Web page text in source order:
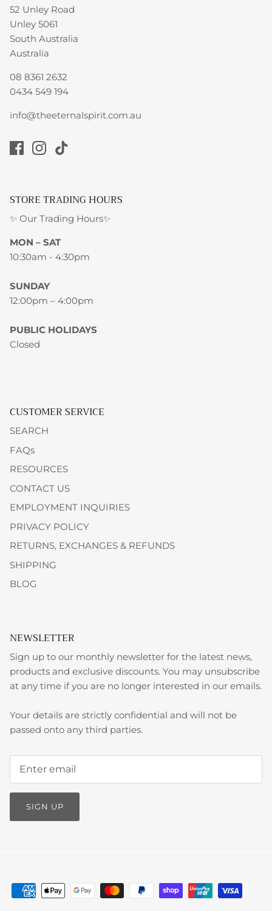
52 Unley Road
Unley 5061
South Australia
Australia
08 8361 2632
0434 549 194
info@theeternalspirit.com.au
STORE TRADING HOURS
✨ Our Trading Hours✨
MON – SAT
10:30am - 4:30pm
SUNDAY
12:00pm – 4:00pm
PUBLIC HOLIDAYS
Closed
CUSTOMER SERVICE
SEARCH
FAQs
RESOURCES
CONTACT US
EMPLOYMENT INQUIRIES
PRIVACY POLICY
RETURNS, EXCHANGES & REFUNDS
SHIPPING
BLOG
NEWSLETTER
Sign up to our monthly newsletter for the latest news,
products and exclusive discounts. You may unsubscribe
at any time if you are no longer interested in our emails.
Your details are strictly confidential and will not be
passed onto any third parties.
SIGN UP